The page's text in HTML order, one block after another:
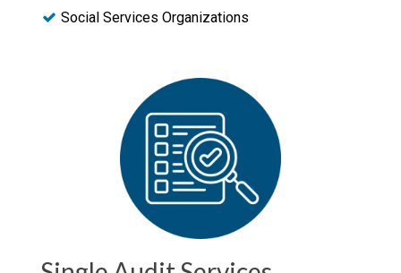
Social Services Organizations